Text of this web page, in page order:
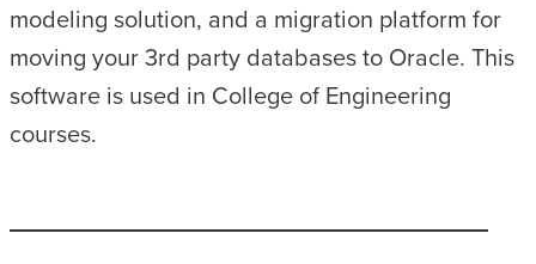
modeling solution, and a migration platform for
moving your 3rd party databases to Oracle. This
software is used in College of Engineering
courses.